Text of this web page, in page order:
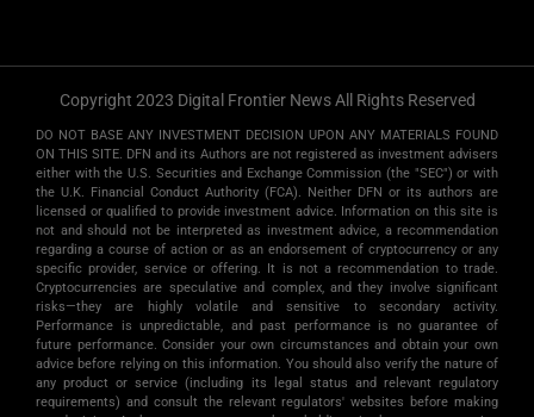
Copyright 2023 Digital Frontier News All Rights Reserved
DO NOT BASE ANY INVESTMENT DECISION UPON ANY MATERIALS FOUND
ON THIS SITE. DFN and its Authors are not registered as investment advisers
either with the U.S. Securities and Exchange Commission (the "SEC") or with
the U.K. Financial Conduct Authority (FCA). Neither DFN or its authors are
licensed or qualified to provide investment advice. Information on this site is
not and should not be interpreted as investment advice, a recommendation
regarding a course of action or as an endorsement of cryptocurrency or any
specific provider, service or offering. It is not a recommendation to trade.
Cryptocurrencies are speculative and complex, and they involve significant
risks­—they are highly volatile and sensitive to secondary activity.
Performance is unpredictable, and past performance is no guarantee of
future performance. Consider your own circumstances and obtain your own
advice before relying on this information. You should also verify the nature of
any product or service (including its legal status and relevant regulatory
requirements) and consult the relevant regulators' websites before making